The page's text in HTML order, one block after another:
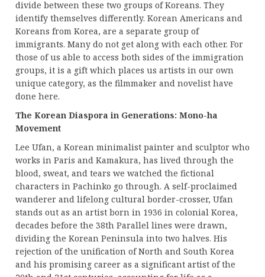
divide between these two groups of Koreans. They
identify themselves differently. Korean Americans and
Koreans from Korea, are a separate group of
immigrants. Many do not get along with each other. For
those of us able to access both sides of the immigration
groups, it is a gift which places us artists in our own
unique category, as the filmmaker and novelist have
done here.
The Korean Diaspora in Generations: Mono-ha
Movement
Lee Ufan, a Korean minimalist painter and sculptor who
works in Paris and Kamakura, has lived through the
blood, sweat, and tears we watched the fictional
characters in Pachinko go through. A self-proclaimed
wanderer and lifelong cultural border-crosser, Ufan
stands out as an artist born in 1936 in colonial Korea,
decades before the 38th Parallel lines were drawn,
dividing the Korean Peninsula into two halves. His
rejection of the unification of North and South Korea
and his promising career as a significant artist of the